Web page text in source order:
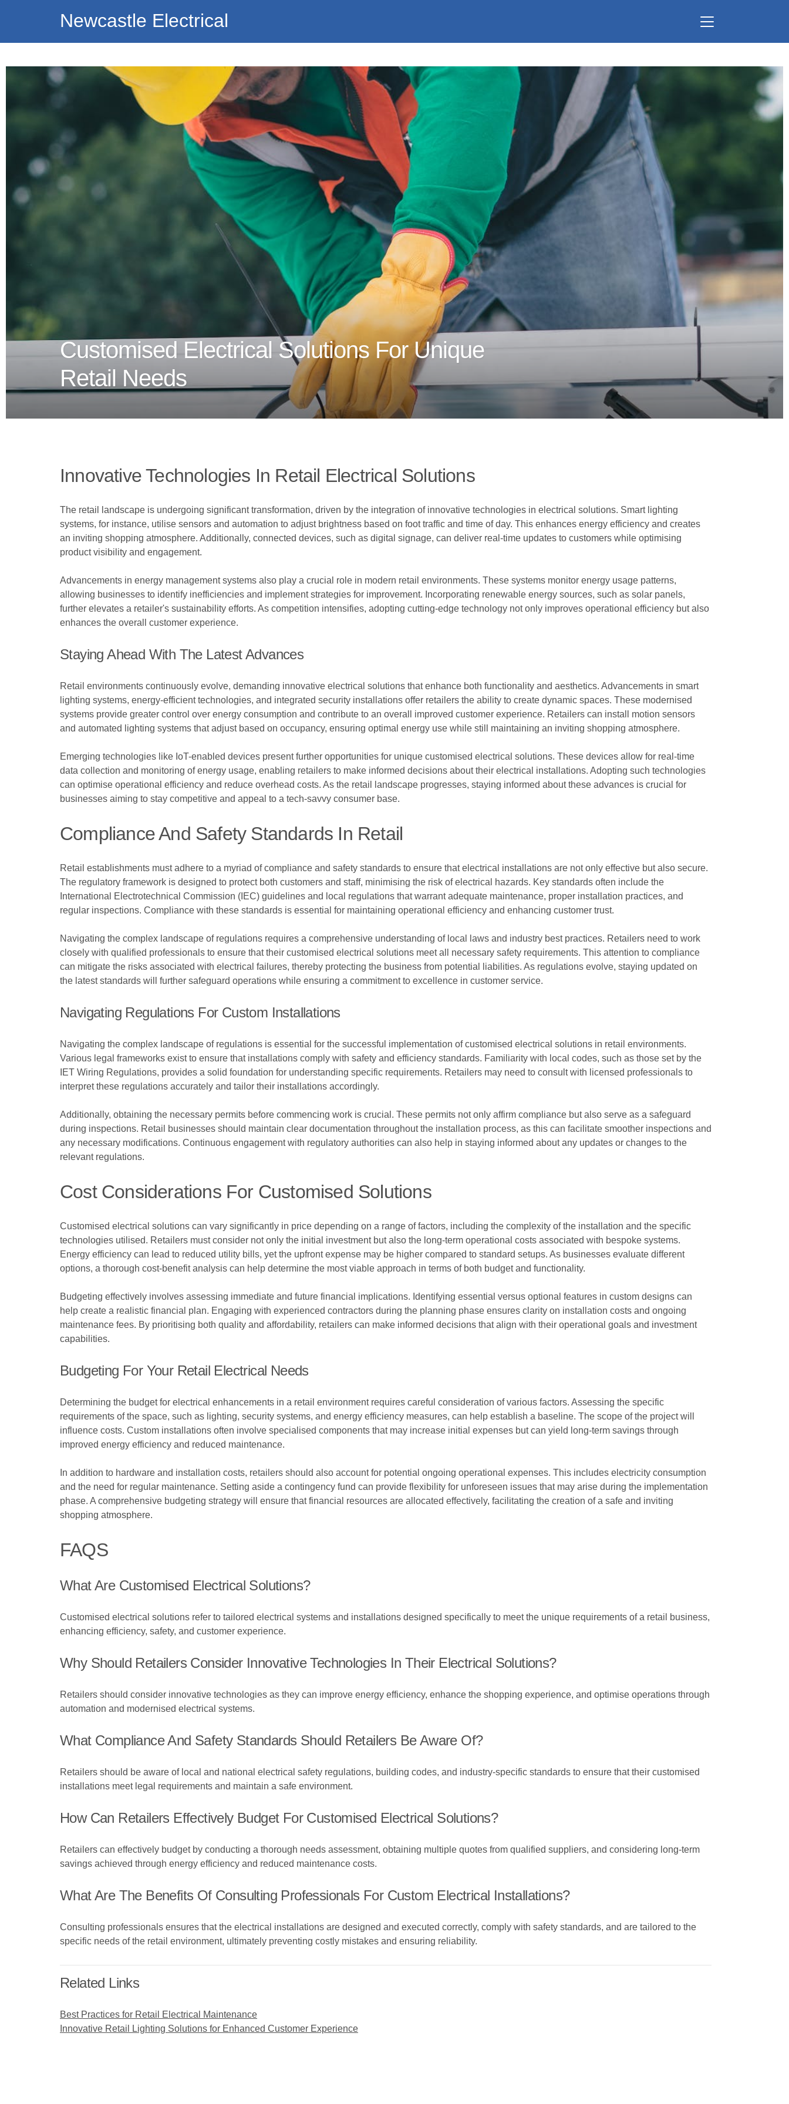
Newcastle Electrical
Customised Electrical Solutions For Unique
Retail Needs
Innovative Technologies In Retail Electrical Solutions
The retail landscape is undergoing significant transformation, driven by the integration of innovative technologies in electrical solutions. Smart lighting
systems, for instance, utilise sensors and automation to adjust brightness based on foot traffic and time of day. This enhances energy efficiency and creates
an inviting shopping atmosphere. Additionally, connected devices, such as digital signage, can deliver real-time updates to customers while optimising
product visibility and engagement.
Advancements in energy management systems also play a crucial role in modern retail environments. These systems monitor energy usage patterns,
allowing businesses to identify inefficiencies and implement strategies for improvement. Incorporating renewable energy sources, such as solar panels,
further elevates a retailer's sustainability efforts. As competition intensifies, adopting cutting-edge technology not only improves operational efficiency but also
enhances the overall customer experience.
Staying Ahead With The Latest Advances
Retail environments continuously evolve, demanding innovative electrical solutions that enhance both functionality and aesthetics. Advancements in smart
lighting systems, energy-efficient technologies, and integrated security installations offer retailers the ability to create dynamic spaces. These modernised
systems provide greater control over energy consumption and contribute to an overall improved customer experience. Retailers can install motion sensors
and automated lighting systems that adjust based on occupancy, ensuring optimal energy use while still maintaining an inviting shopping atmosphere.
Emerging technologies like IoT-enabled devices present further opportunities for unique customised electrical solutions. These devices allow for real-time
data collection and monitoring of energy usage, enabling retailers to make informed decisions about their electrical installations. Adopting such technologies
can optimise operational efficiency and reduce overhead costs. As the retail landscape progresses, staying informed about these advances is crucial for
businesses aiming to stay competitive and appeal to a tech-savvy consumer base.
Compliance And Safety Standards In Retail
Retail establishments must adhere to a myriad of compliance and safety standards to ensure that electrical installations are not only effective but also secure.
The regulatory framework is designed to protect both customers and staff, minimising the risk of electrical hazards. Key standards often include the
International Electrotechnical Commission (IEC) guidelines and local regulations that warrant adequate maintenance, proper installation practices, and
regular inspections. Compliance with these standards is essential for maintaining operational efficiency and enhancing customer trust.
Navigating the complex landscape of regulations requires a comprehensive understanding of local laws and industry best practices. Retailers need to work
closely with qualified professionals to ensure that their customised electrical solutions meet all necessary safety requirements. This attention to compliance
can mitigate the risks associated with electrical failures, thereby protecting the business from potential liabilities. As regulations evolve, staying updated on
the latest standards will further safeguard operations while ensuring a commitment to excellence in customer service.
Navigating Regulations For Custom Installations
Navigating the complex landscape of regulations is essential for the successful implementation of customised electrical solutions in retail environments.
Various legal frameworks exist to ensure that installations comply with safety and efficiency standards. Familiarity with local codes, such as those set by the
IET Wiring Regulations, provides a solid foundation for understanding specific requirements. Retailers may need to consult with licensed professionals to
interpret these regulations accurately and tailor their installations accordingly.
Additionally, obtaining the necessary permits before commencing work is crucial. These permits not only affirm compliance but also serve as a safeguard
during inspections. Retail businesses should maintain clear documentation throughout the installation process, as this can facilitate smoother inspections and
any necessary modifications. Continuous engagement with regulatory authorities can also help in staying informed about any updates or changes to the
relevant regulations.
Cost Considerations For Customised Solutions
Customised electrical solutions can vary significantly in price depending on a range of factors, including the complexity of the installation and the specific
technologies utilised. Retailers must consider not only the initial investment but also the long-term operational costs associated with bespoke systems.
Energy efficiency can lead to reduced utility bills, yet the upfront expense may be higher compared to standard setups. As businesses evaluate different
options, a thorough cost-benefit analysis can help determine the most viable approach in terms of both budget and functionality.
Budgeting effectively involves assessing immediate and future financial implications. Identifying essential versus optional features in custom designs can
help create a realistic financial plan. Engaging with experienced contractors during the planning phase ensures clarity on installation costs and ongoing
maintenance fees. By prioritising both quality and affordability, retailers can make informed decisions that align with their operational goals and investment
capabilities.
Budgeting For Your Retail Electrical Needs
Determining the budget for electrical enhancements in a retail environment requires careful consideration of various factors. Assessing the specific
requirements of the space, such as lighting, security systems, and energy efficiency measures, can help establish a baseline. The scope of the project will
influence costs. Custom installations often involve specialised components that may increase initial expenses but can yield long-term savings through
improved energy efficiency and reduced maintenance.
In addition to hardware and installation costs, retailers should also account for potential ongoing operational expenses. This includes electricity consumption
and the need for regular maintenance. Setting aside a contingency fund can provide flexibility for unforeseen issues that may arise during the implementation
phase. A comprehensive budgeting strategy will ensure that financial resources are allocated effectively, facilitating the creation of a safe and inviting
shopping atmosphere.
FAQS
What Are Customised Electrical Solutions?
Customised electrical solutions refer to tailored electrical systems and installations designed specifically to meet the unique requirements of a retail business,
enhancing efficiency, safety, and customer experience.
Why Should Retailers Consider Innovative Technologies In Their Electrical Solutions?
Retailers should consider innovative technologies as they can improve energy efficiency, enhance the shopping experience, and optimise operations through
automation and modernised electrical systems.
What Compliance And Safety Standards Should Retailers Be Aware Of?
Retailers should be aware of local and national electrical safety regulations, building codes, and industry-specific standards to ensure that their customised
installations meet legal requirements and maintain a safe environment.
How Can Retailers Effectively Budget For Customised Electrical Solutions?
Retailers can effectively budget by conducting a thorough needs assessment, obtaining multiple quotes from qualified suppliers, and considering long-term
savings achieved through energy efficiency and reduced maintenance costs.
What Are The Benefits Of Consulting Professionals For Custom Electrical Installations?
Consulting professionals ensures that the electrical installations are designed and executed correctly, comply with safety standards, and are tailored to the
specific needs of the retail environment, ultimately preventing costly mistakes and ensuring reliability.
Related Links
Best Practices for Retail Electrical Maintenance
Innovative Retail Lighting Solutions for Enhanced Customer Experience